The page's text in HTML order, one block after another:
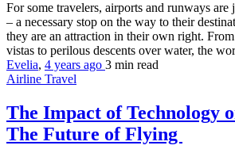
For some travelers, airports and runways are
– a necessary stop on the way to their
they are an attraction in their own right.
vistas to perilous descents over water, the
Evelia, 4 years ago 3 min read
Airline Travel
The Impact of Technology
The Future of Flying